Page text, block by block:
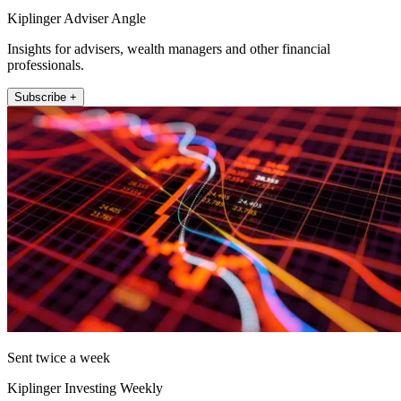
Kiplinger Adviser Angle
Insights for advisers, wealth managers and other financial
professionals.
Subscribe +
Sent twice a week
Kiplinger Investing Weekly